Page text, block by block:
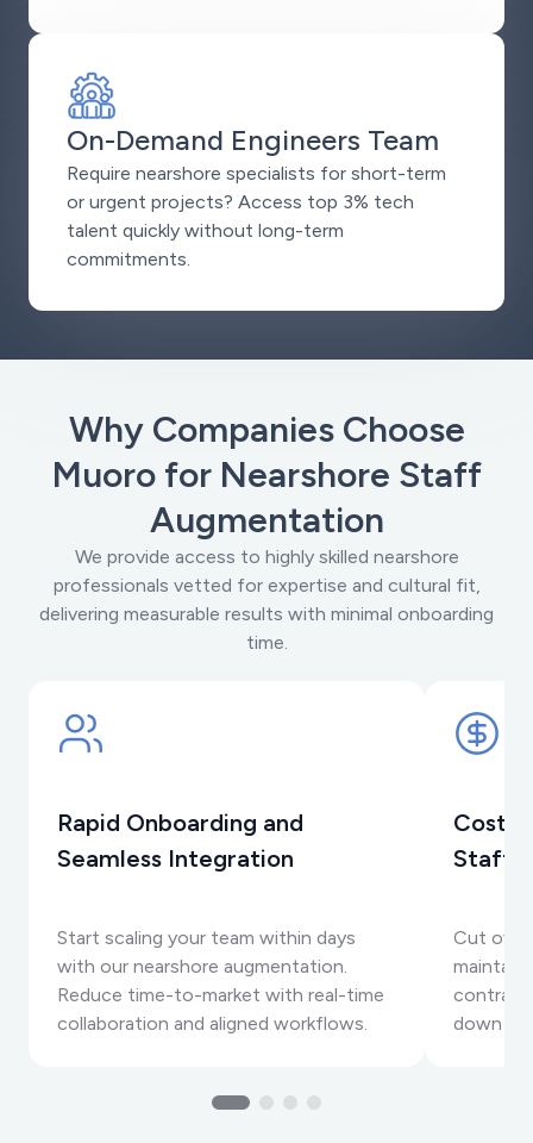
On-Demand Engineers Team
Require nearshore specialists for short-term
or urgent projects? Access top 3% tech
talent quickly without long-term
commitments.
Why Companies Choose
Muoro for Nearshore Staff
Augmentation
We provide access to highly skilled nearshore
professionals vetted for expertise and cultural fit,
delivering measurable results with minimal onboarding
time.
Rapid Onboarding and
Seamless Integration
Start scaling your team within days
with our nearshore augmentation.
Reduce time-to-market with real-time
collaboration and aligned workflows.
Cost-
Cut
down as